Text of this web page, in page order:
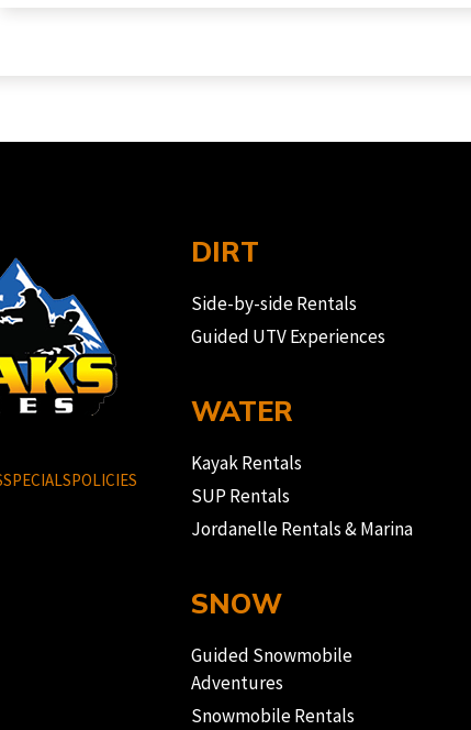
SPECIALSPOLICIES
DIRT
Side-by-side Rentals
Guided UTV Experiences
WATER
Kayak Rentals
SUP Rentals
Jordanelle Rentals & Marina
SNOW
Guided Snowmobile
Adventures
Snowmobile Rentals